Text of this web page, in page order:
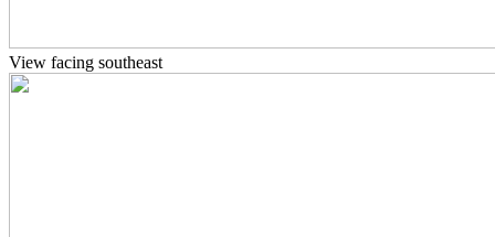
View facing southeast